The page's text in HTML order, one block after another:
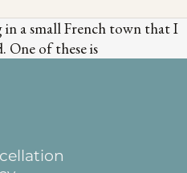
a small French town that I
One of these is